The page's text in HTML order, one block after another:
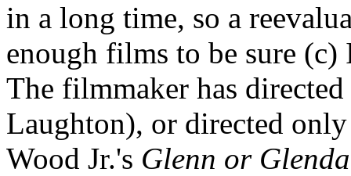
in a long time, so a
enough films to be sure
The filmmaker has
Laughton), or directed
Wood Jr.'s Glenn or Glenda